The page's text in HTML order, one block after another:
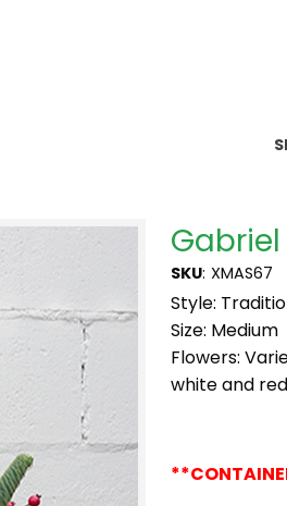
Gabriel
SKU: XMAS67
Style:
Size: Medium
Flowers:
white and